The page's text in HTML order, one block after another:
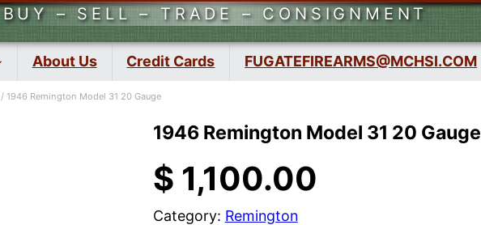
BUY – SELL – TRADE – CONSIGNMENT
About Us Credit Cards FUGATEFIREARMS@MCHSI.COM
/ 1946 Remington Model 31 20 Gauge
1946 Remington Model 31 20 Gauge
$ 1,100.00
Category: Remington